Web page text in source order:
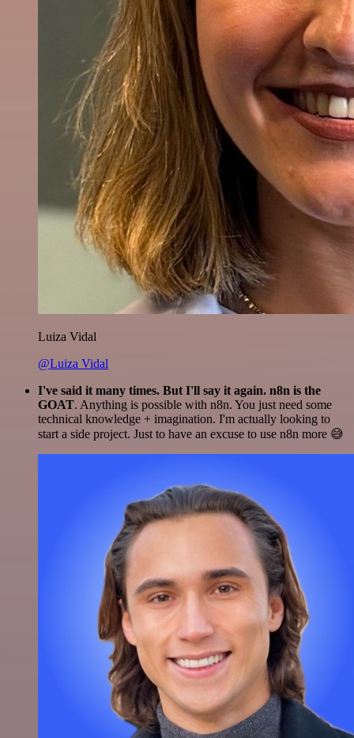
Luiza Vidal
@Luiza Vidal
I've said it many times. But I'll say it again. n8n is the
GOAT. Anything is possible with n8n. You just need some
technical knowledge + imagination. I'm actually looking to
start a side project. Just to have an excuse to use n8n more 😅